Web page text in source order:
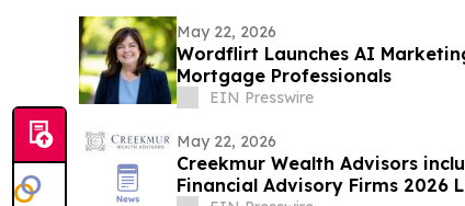
May 22, 2026
Wordflirt Launches AI
Mortgage Professionals
EIN Presswire
May 22, 2026
Creekmur Wealth Advisors
Financial Advisory Firms 2026